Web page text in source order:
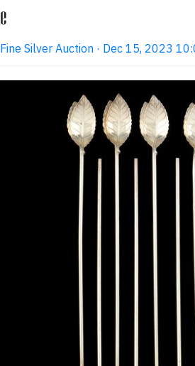
Fine Silver Auction · Dec 15, 2023